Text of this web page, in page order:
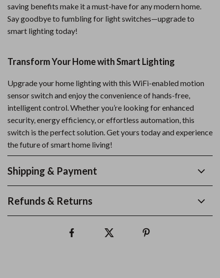
saving benefits make it a must-have for any modern home.
Say goodbye to fumbling for light switches—upgrade to
smart lighting today!
Transform Your Home with Smart Lighting
Upgrade your home lighting with this WiFi-enabled motion
sensor switch and enjoy the convenience of hands-free,
intelligent control. Whether you’re looking for enhanced
security, energy efficiency, or effortless automation, this
switch is the perfect solution. Get yours today and experience
the future of smart home living!
Shipping & Payment
Refunds & Returns